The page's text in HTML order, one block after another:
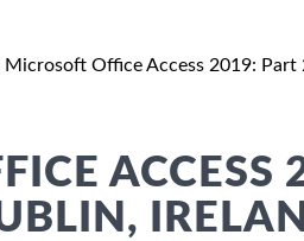
Microsoft Office Access 2019: Part
ACCESS